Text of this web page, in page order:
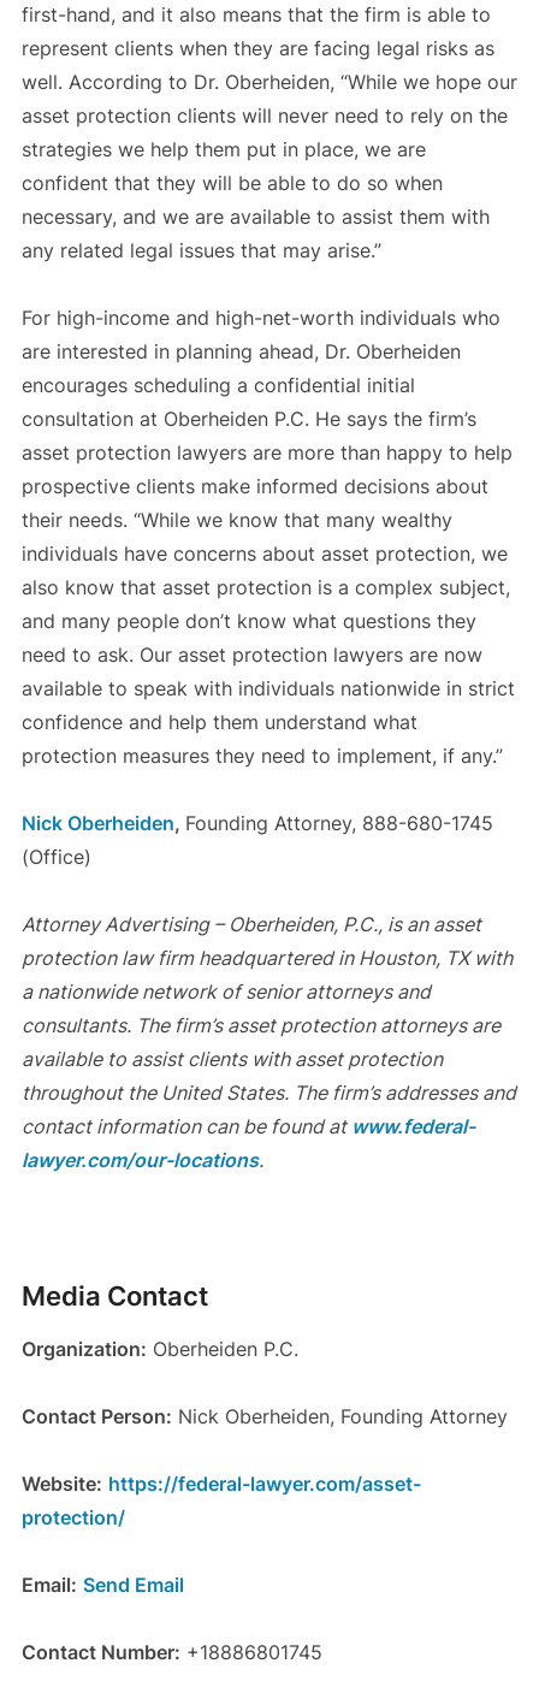
first-hand, and it also means that the firm is able to
represent clients when they are facing legal risks as
well. According to Dr. Oberheiden, “While we hope our
asset protection clients will never need to rely on the
strategies we help them put in place, we are
confident that they will be able to do so when
necessary, and we are available to assist them with
any related legal issues that may arise.”
For high-income and high-net-worth individuals who
are interested in planning ahead, Dr. Oberheiden
encourages scheduling a confidential initial
consultation at Oberheiden P.C. He says the firm’s
asset protection lawyers are more than happy to help
prospective clients make informed decisions about
their needs. “While we know that many wealthy
individuals have concerns about asset protection, we
also know that asset protection is a complex subject,
and many people don’t know what questions they
need to ask. Our asset protection lawyers are now
available to speak with individuals nationwide in strict
confidence and help them understand what
protection measures they need to implement, if any.”
Nick Oberheiden, Founding Attorney, 888-680-1745
(Office)
Attorney Advertising – Oberheiden, P.C., is an asset
protection law firm headquartered in Houston, TX with
a nationwide network of senior attorneys and
consultants. The firm’s asset protection attorneys are
available to assist clients with asset protection
throughout the United States. The firm’s addresses and
contact information can be found atwww.federal-
lawyer.com/our-locations.
Media Contact
Organization: Oberheiden P.C.
Contact Person: Nick Oberheiden, Founding Attorney
Website: https://federal-lawyer.com/asset-
protection/
Email: Send Email
Contact Number: +18886801745